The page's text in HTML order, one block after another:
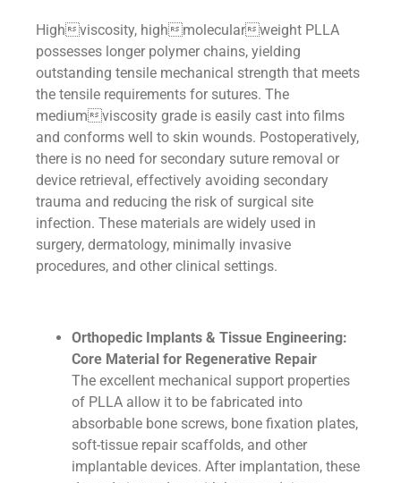
Highviscosity, highmolecularweight PLLA
possesses longer polymer chains, yielding
outstanding tensile mechanical strength that meets
the tensile requirements for sutures. The
mediumviscosity grade is easily cast into films
and conforms well to skin wounds. Postoperatively,
there is no need for secondary suture removal or
device retrieval, effectively avoiding secondary
trauma and reducing the risk of surgical site
infection. These materials are widely used in
surgery, dermatology, minimally invasive
procedures, and other clinical settings.
Orthopedic Implants & Tissue Engineering:
Core Material for Regenerative Repair
The excellent mechanical support properties
of PLLA allow it to be fabricated into
absorbable bone screws, bone fixation plates,
soft-tissue repair scaffolds, and other
implantable devices. After implantation, these